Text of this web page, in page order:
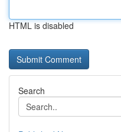
HTML is disabled
Search